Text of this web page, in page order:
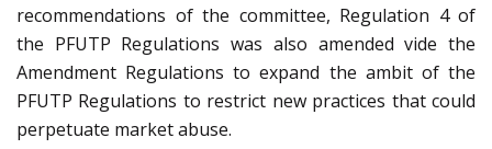
recommendations of the committee, Regulation 4 of
the PFUTP Regulations was also amended vide the
Amendment Regulations to expand the ambit of the
PFUTP Regulations to restrict new practices that could
perpetuate market abuse.